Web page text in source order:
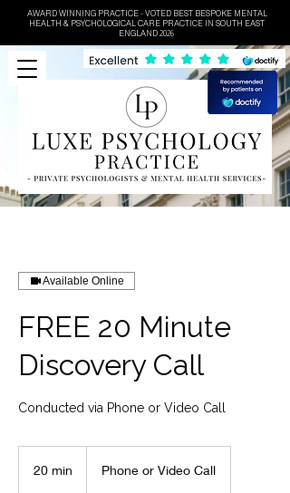
AWARD WINNING PRACTICE - VOTED BEST BESPOKE MENTAL
HEALTH & PSYCHOLOGICAL CARE PRACTICE IN SOUTH EAST
ENGLAND 2026
Available Online
FREE 20 Minute
Discovery Call
Conducted via Phone or Video Call
20 min Phone or Video Call